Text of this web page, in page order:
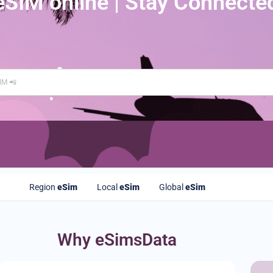
Region eSim Local eSim Global eSim
Why eSimsData